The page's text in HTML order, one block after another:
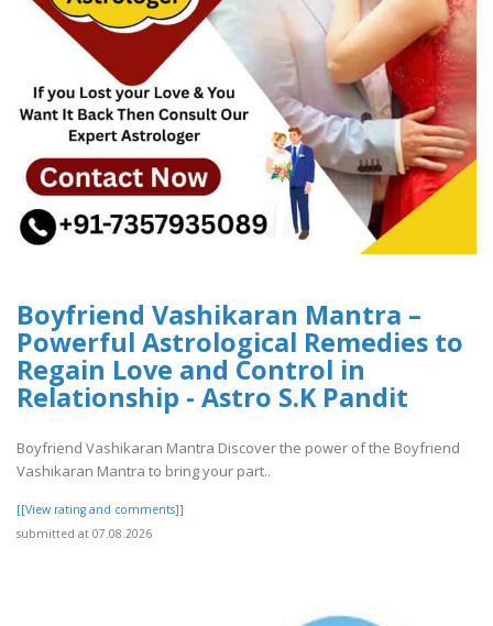
Boyfriend Vashikaran Mantra –
Powerful Astrological Remedies to
Regain Love and Control in
Relationship - Astro S.K Pandit
Boyfriend Vashikaran Mantra Discover the power of the Boyfriend
Vashikaran Mantra to bring your part..
[[View rating and comments]]
submitted at 07.08.2026